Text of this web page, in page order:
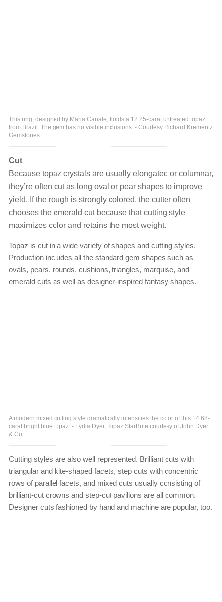
This ring, designed by Maria Canale, holds a 12.25-carat untreated topaz
from Brazil. The gem has no visible inclusions. - Courtesy Richard Krementz
Gemstones
Cut
Because topaz crystals are usually elongated or columnar,
they’re often cut as long oval or pear shapes to improve
yield. If the rough is strongly colored, the cutter often
chooses the emerald cut because that cutting style
maximizes color and retains the most weight.
Topaz is cut in a wide variety of shapes and cutting styles.
Production includes all the standard gem shapes such as
ovals, pears, rounds, cushions, triangles, marquise, and
emerald cuts as well as designer-inspired fantasy shapes.
A modern mixed cutting style dramatically intensifies the color of this 14.68-
carat bright blue topaz. - Lydia Dyer, Topaz StarBrite courtesy of John Dyer
& Co.
Cutting styles are also well represented. Brilliant cuts with
triangular and kite-shaped facets, step cuts with concentric
rows of parallel facets, and mixed cuts usually consisting of
brilliant-cut crowns and step-cut pavilions are all common.
Designer cuts fashioned by hand and machine are popular, too.